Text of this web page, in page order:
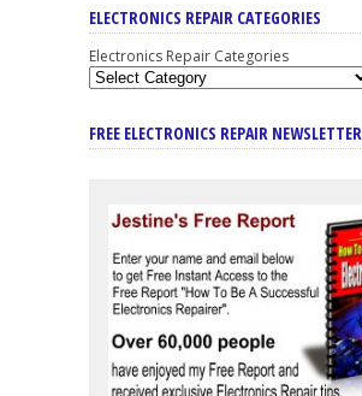
ELECTRONICS REPAIR CATEGORIES
Electronics Repair Categories
FREE ELECTRONICS REPAIR NEWSLETTER